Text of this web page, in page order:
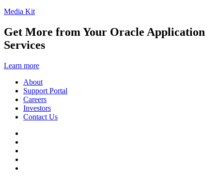
Media Kit
Get More from Your Oracle Application
Services
Learn more
About
Support Portal
Careers
Investors
Contact Us